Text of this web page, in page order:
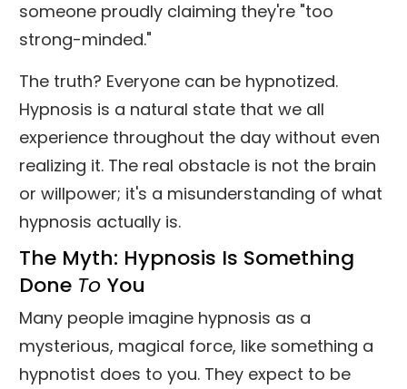
someone proudly claiming they're "too
strong-minded."
The truth? Everyone can be hypnotized.
Hypnosis is a natural state that we all
experience throughout the day without even
realizing it. The real obstacle is not the brain
or willpower; it's a misunderstanding of what
hypnosis actually is.
The Myth: Hypnosis Is Something
Done To You
Many people imagine hypnosis as a
mysterious, magical force, like something a
hypnotist does to you. They expect to be